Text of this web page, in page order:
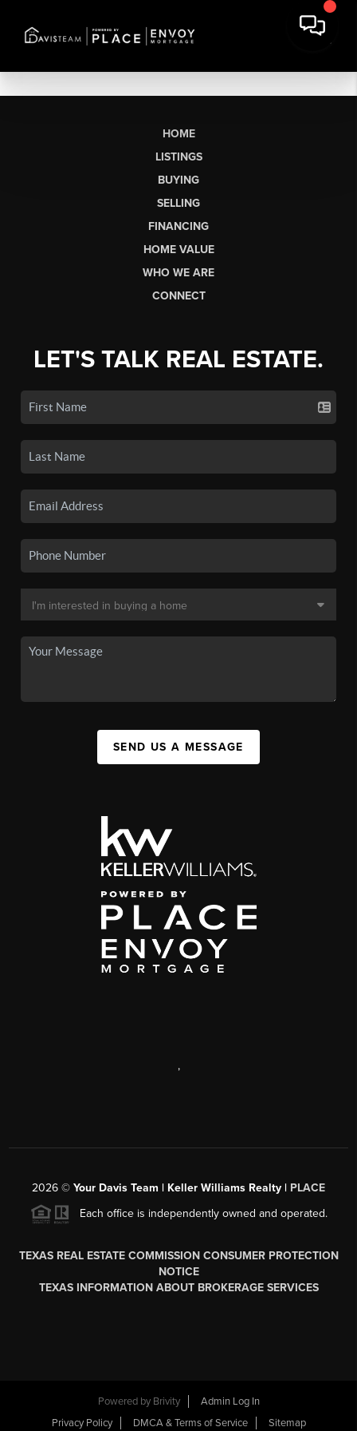
HOME
LISTINGS
BUYING
SELLING
FINANCING
HOME VALUE
WHO WE ARE
CONNECT
LET'S TALK REAL ESTATE.
SEND US A MESSAGE
,
2026 © Your Davis Team | Keller Williams Realty | PLACE
Each office is independently owned and operated.
TEXAS REAL ESTATE COMMISSION CONSUMER PROTECTION
NOTICE
TEXAS INFORMATION ABOUT BROKERAGE SERVICES
Powered by Brivity
Admin Log In
Privacy Policy
DMCA & Terms of Service Sitemap